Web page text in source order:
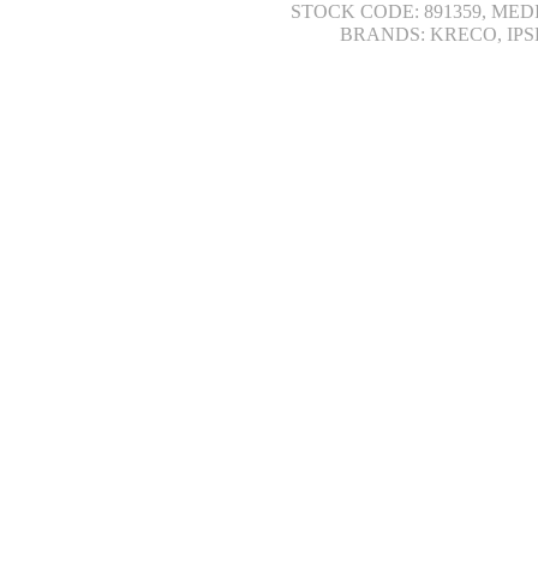
STOCK CODE: 891359,
BRANDS: KRECO,